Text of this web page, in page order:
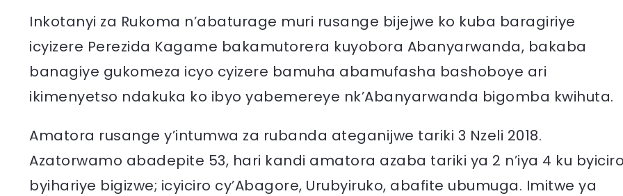
Inkotanyi za Rukoma n’abaturage muri rusange bijejwe ko kuba baragiriye
icyizere Perezida Kagame bakamutorera kuyobora Abanyarwanda, bakaba
banagiye gukomeza icyo cyizere bamuha abamufasha bashoboye ari
ikimenyetso ndakuka ko ibyo yabemereye nk’Abanyarwanda bigomba kwihuta.
Amatora rusange y’intumwa za rubanda ateganijwe tariki 3 Nzeli 2018.
Azatorwamo abadepite 53, hari kandi amatora azaba tariki ya 2 n’iya 4 ku
byihariye bigizwe; icyiciro cy’Abagore, Urubyiruko, abafite ubumuga. Imitwe ya